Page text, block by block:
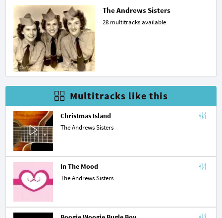
The Andrews Sisters
28 multitracks available
Multitracks like this
Christmas Island
The Andrews Sisters
In The Mood
The Andrews Sisters